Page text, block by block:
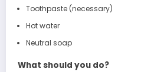
Toothpaste (necessary)
Hot water
Neutral soap
What should you do?